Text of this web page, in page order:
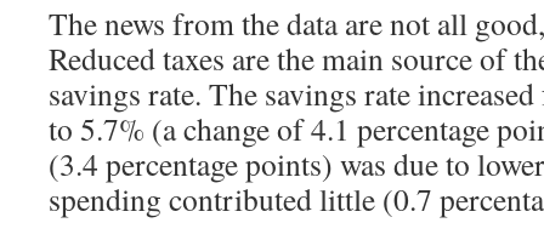
The news from the data are not all
Reduced taxes are the main source of
savings rate. The savings rate
to 5.7% (a change of 4.1 percentage
(3.4 percentage points) was due to
spending contributed little (0.7